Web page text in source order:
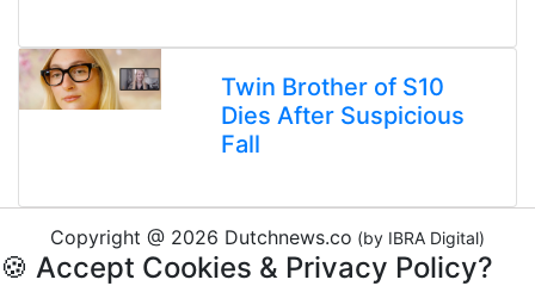
Twin Brother of S10
Dies After Suspicious
Fall
Copyright @ 2026 Dutchnews.co (by IBRA Digital)
🍪 Accept Cookies & Privacy Policy?